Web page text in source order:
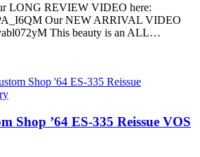
LONG REVIEW VIDEO here:
Our NEW ARRIVAL VIDEO
This beauty is an ALL…
Shop ’64 ES-335 Reissue VOS